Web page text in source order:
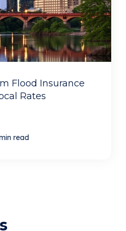
Flood Insurance
Rates
read